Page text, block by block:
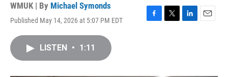
WMUK | By Michael Symonds
Published May 14, 2026 at 5:07 PM EDT
F
T
L
E
LISTEN • 1:11